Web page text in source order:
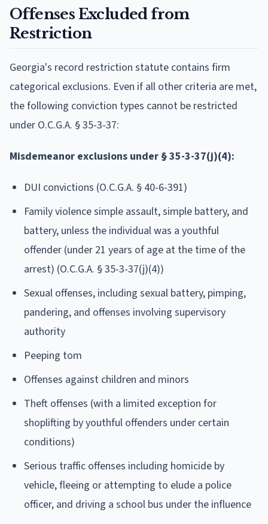
Offenses Excluded from
Restriction
Georgia's record restriction statute contains firm
categorical exclusions. Even if all other criteria are met,
the following conviction types cannot be restricted
under O.C.G.A. § 35-3-37:
Misdemeanor exclusions under § 35-3-37(j)(4):
DUI convictions (O.C.G.A. § 40-6-391)
Family violence simple assault, simple battery, and
battery, unless the individual was a youthful
offender (under 21 years of age at the time of the
arrest) (O.C.G.A. § 35-3-37(j)(4))
Sexual offenses, including sexual battery, pimping,
pandering, and offenses involving supervisory
authority
Peeping tom
Offenses against children and minors
Theft offenses (with a limited exception for
shoplifting by youthful offenders under certain
conditions)
Serious traffic offenses including homicide by
vehicle, fleeing or attempting to elude a police
officer, and driving a school bus under the influence